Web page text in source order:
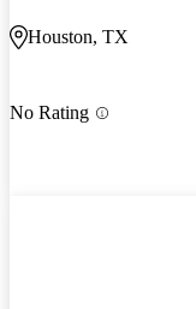
Houston, TX
No Rating